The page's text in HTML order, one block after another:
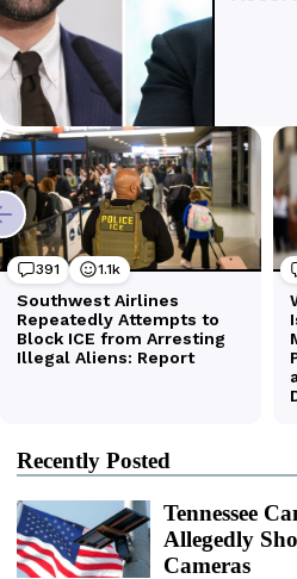
Recently Posted
Tennessee
Allegedly
Cameras